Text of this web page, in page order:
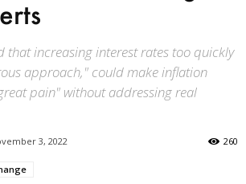
that increasing interest rates too quickly
approach," could make inflation
pain" without addressing real
3, 2022 260